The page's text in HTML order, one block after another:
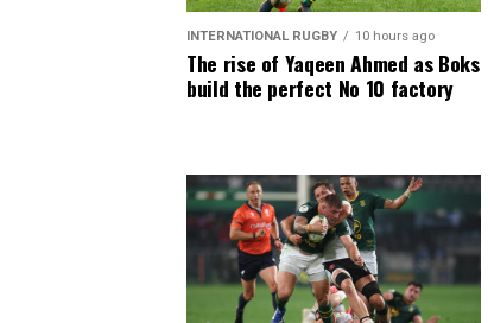
INTERNATIONAL RUGBY 10 hours ago
The rise of Yaqeen Ahmed as Boks
build the perfect No 10 factory